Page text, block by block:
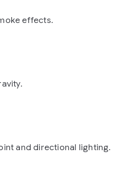
effects.
and directional lighting.